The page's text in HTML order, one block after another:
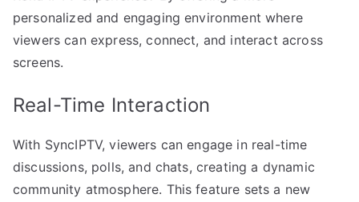
personalized and engaging environment where
viewers can express, connect, and interact across
screens.
Real-Time Interaction
With SyncIPTV, viewers can engage in real-time
discussions, polls, and chats, creating a dynamic
community atmosphere. This feature sets a new